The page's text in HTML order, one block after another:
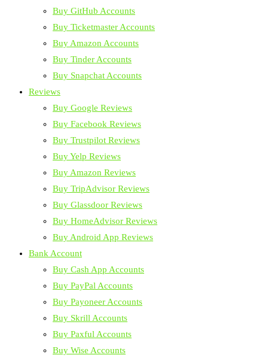
Buy GitHub Accounts
Buy Ticketmaster Accounts
Buy Amazon Accounts
Buy Tinder Accounts
Buy Snapchat Accounts
Reviews
Buy Google Reviews
Buy Facebook Reviews
Buy Trustpilot Reviews
Buy Yelp Reviews
Buy Amazon Reviews
Buy TripAdvisor Reviews
Buy Glassdoor Reviews
Buy HomeAdvisor Reviews
Buy Android App Reviews
Bank Account
Buy Cash App Accounts
Buy PayPal Accounts
Buy Payoneer Accounts
Buy Skrill Accounts
Buy Paxful Accounts
Buy Wise Accounts